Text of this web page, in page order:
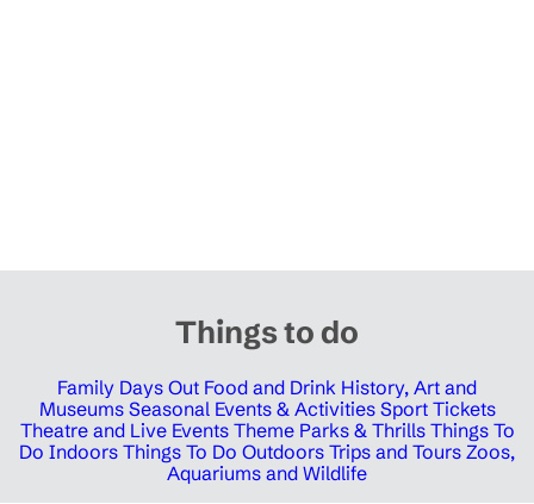
Things to do
Family Days Out Food and Drink History, Art and
Museums Seasonal Events & Activities Sport Tickets
Theatre and Live Events Theme Parks & Thrills Things To
Do Indoors Things To Do Outdoors Trips and Tours Zoos,
Aquariums and Wildlife